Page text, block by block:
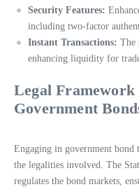
Security Features:
including two-factor
Instant Transactions: The
enhancing liquidity for
Legal
Government
Engaging in government bond
the legalities involved. The
regulates the bond markets,